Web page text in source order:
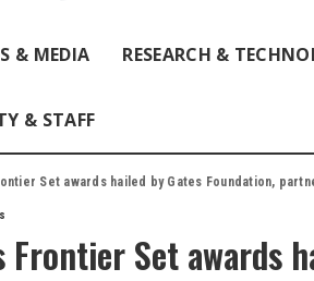
& MEDIA RESEARCH &
& STAFF
Set awards hailed by Gates Foundation,
Set awards